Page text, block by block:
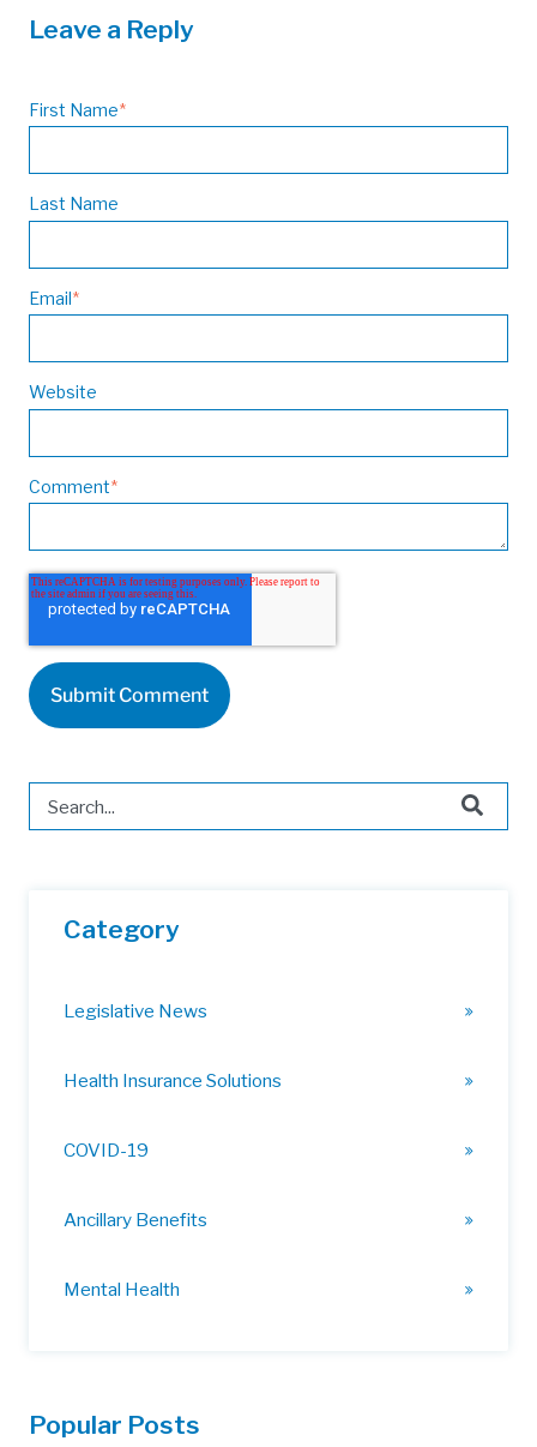
Leave a Reply
First Name*
Last Name
Email*
Website
Comment*
This is a search field with an auto-suggest feature attached.
Category
Legislative News
Health Insurance Solutions
COVID-19
Ancillary Benefits
Mental Health
Popular Posts